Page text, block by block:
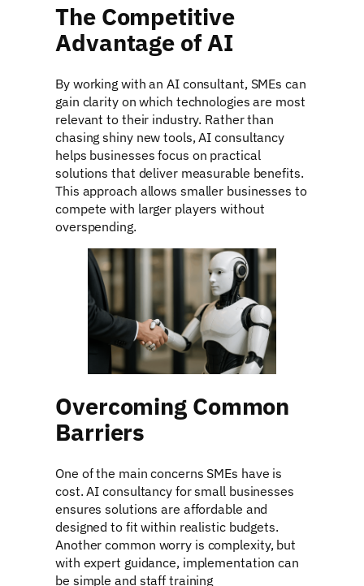
The Competitive
Advantage of AI
By working with an AI consultant, SMEs can
gain clarity on which technologies are most
relevant to their industry. Rather than
chasing shiny new tools, AI consultancy
helps businesses focus on practical
solutions that deliver measurable benefits.
This approach allows smaller businesses to
compete with larger players without
overspending.
Overcoming Common
Barriers
One of the main concerns SMEs have is
cost. AI consultancy for small businesses
ensures solutions are affordable and
designed to fit within realistic budgets.
Another common worry is complexity, but
with expert guidance, implementation can
be simple and staff training